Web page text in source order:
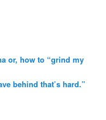
or, how to “grind my
behind that’s hard.”